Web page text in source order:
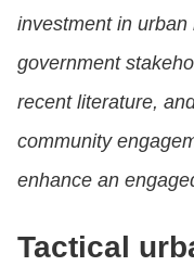
investment in
government
recent literature,
community
enhance an
Tactical